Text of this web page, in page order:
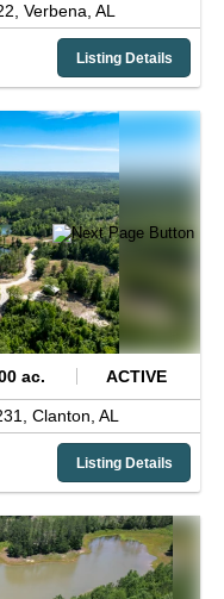
Verbena, AL
Listing Details
ac. ACTIVE
Clanton, AL
Listing Details